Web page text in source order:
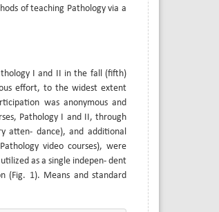
of teaching Pathology via a
I and II in the fall (fifth)
effort, to the widest extent
was anonymous and
Pathology I and II, through
atten- dance), and additional
video courses), were
as a single indepen- dent
(Fig. 1). Means and standard